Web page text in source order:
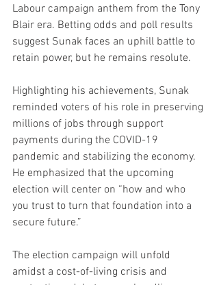
Labour campaign anthem from the Tony
Blair era. Betting odds and poll results
suggest Sunak faces an uphill battle to
retain power, but he remains resolute.
Highlighting his achievements, Sunak
reminded voters of his role in preserving
millions of jobs through support
payments during the COVID-19
pandemic and stabilizing the economy.
He emphasized that the upcoming
election will center on “how and who
you trust to turn that foundation into a
secure future.”
The election campaign will unfold
amidst a cost-of-living crisis and